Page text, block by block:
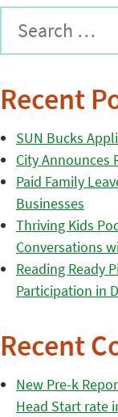
Recent
SUN Bucks
City Announces
Paid Family
Businesses
Thriving Kids
Conversations
Reading Ready
Participation in
Recent
New Pre-k
Head Start rate